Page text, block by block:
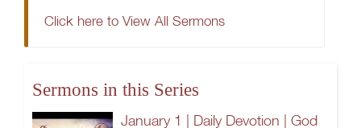
Click here to View All Sermons
Sermons in this Series
January 1 | Daily Devotion | God